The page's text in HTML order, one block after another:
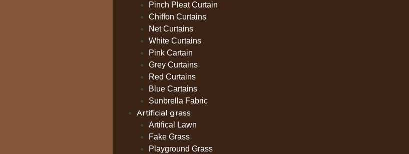
Pinch Pleat Curtain
Chiffon Curtains
Net Curtains
White Curtains
Pink Cartain
Grey Curtains
Red Curtains
Blue Cartains
Sunbrella Fabric
Artificial grass
Artifical Lawn
Fake Grass
Playground Grass